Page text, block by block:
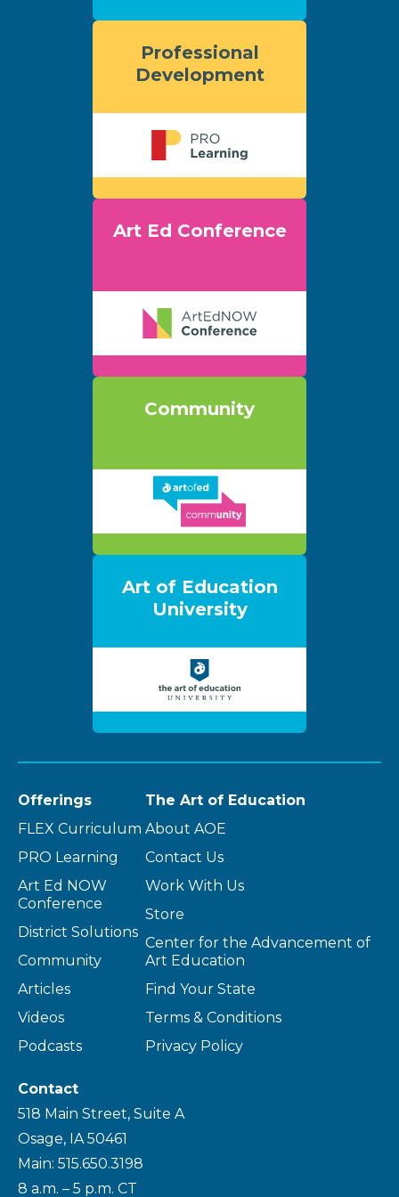
Professional
Development
Art Ed Conference
Community
Art of Education
University
Offerings
FLEX Curriculum
PRO Learning
Art Ed NOW
Conference
District Solutions
Community
Articles
Videos
Podcasts
The Art of Education
About AOE
Contact Us
Work With Us
Store
Center for the Advancement of
Art Education
Find Your State
Terms & Conditions
Privacy Policy
Contact
518 Main Street, Suite A
Osage, IA 50461
Main: 515.650.3198
8 a.m. – 5 p.m. CT